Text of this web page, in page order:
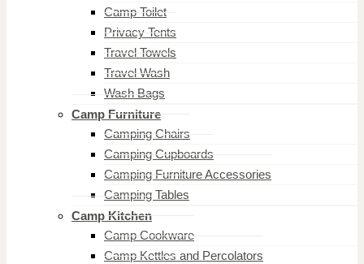
Camp Toilet
Privacy Tents
Travel Towels
Travel Wash
Wash Bags
Camp Furniture
Camping Chairs
Camping Cupboards
Camping Furniture Accessories
Camping Tables
Camp Kitchen
Camp Cookware
Camp Kettles and Percolators